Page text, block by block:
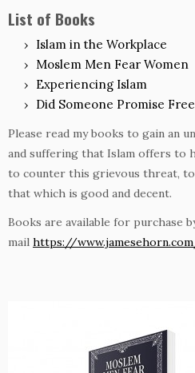
List of Books
Islam in the Workplace
Moslem Men Fear Women
Experiencing Islam
Did Someone Promise
Please read my books to gain an
and suffering that Islam offers to
to counter this grievous threat,
that which is good and decent.
Books are available for purchase
mail https://